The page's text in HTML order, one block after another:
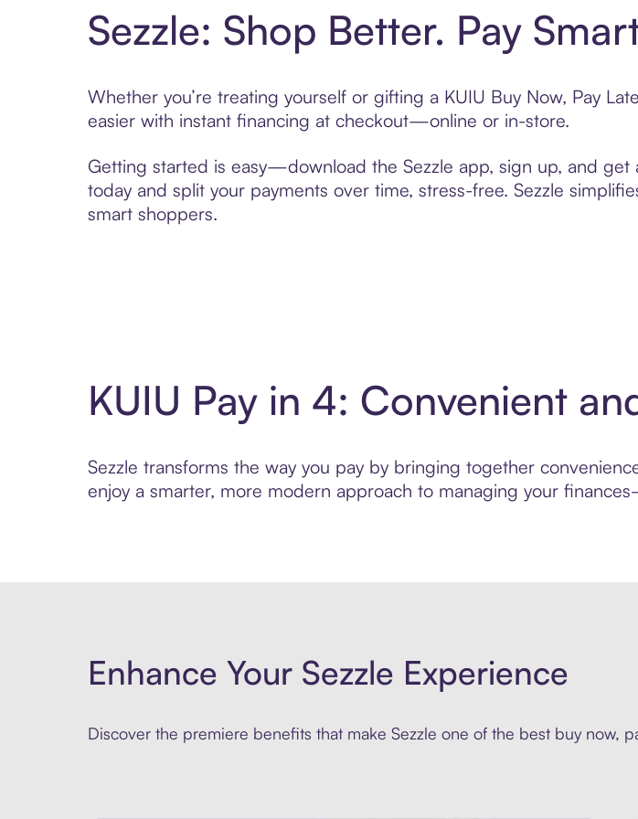
Sezzle: Shop Better. Pay
Whether you’re treating yourself or gifting a KUIU Buy Now, Pay
easier with instant financing at checkout—online or in-store.
Getting started is easy—download the Sezzle app, sign up, and
today and split your payments over time, stress-free. Sezzle
smart shoppers.
KUIU Pay in 4: Convenient
Sezzle transforms the way you pay by bringing together
enjoy a smarter, more modern approach to managing your
Enhance Your Sezzle Experience
Discover the premiere benefits that make Sezzle one of the best buy now,